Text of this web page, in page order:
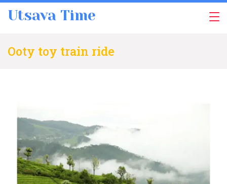
Utsava Time
Ooty toy train ride